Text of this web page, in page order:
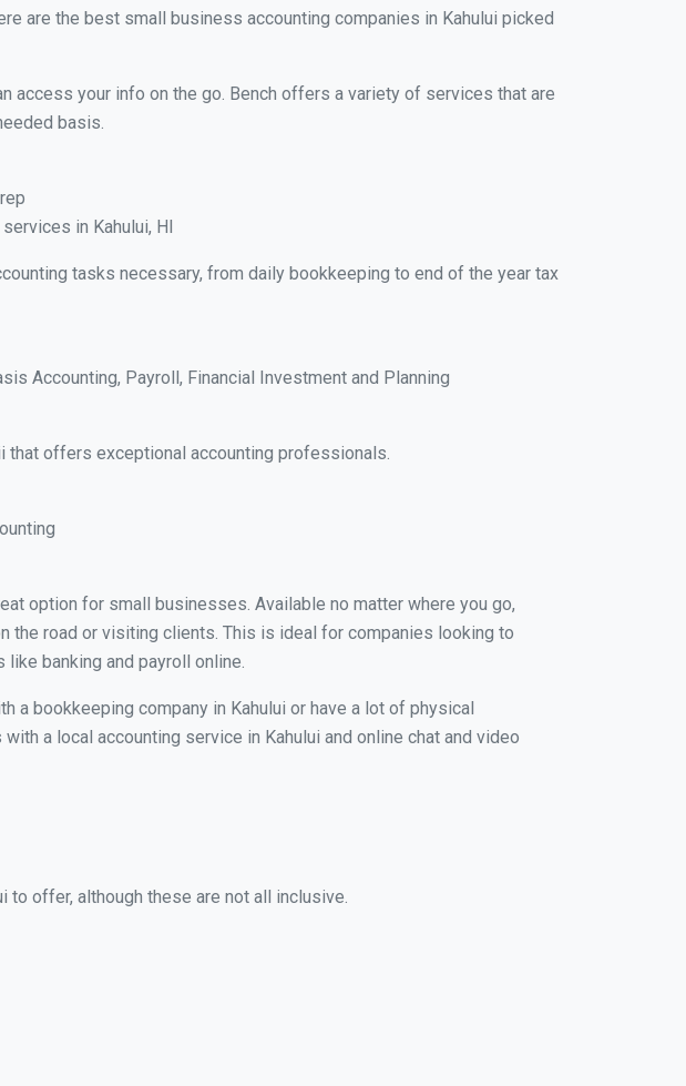
are the best small business accounting companies in Kahului picked
access your info on the go. Bench offers a variety of services that are
basis.
in Kahului, HI
tasks necessary, from daily bookkeeping to end of the year tax
Accounting, Payroll, Financial Investment and Planning
that offers exceptional accounting professionals.
option for small businesses. Available no matter where you go,
the road or visiting clients. This is ideal for companies looking to
banking and payroll online.
a bookkeeping company in Kahului or have a lot of physical
a local accounting service in Kahului and online chat and video
to offer, although these are not all inclusive.